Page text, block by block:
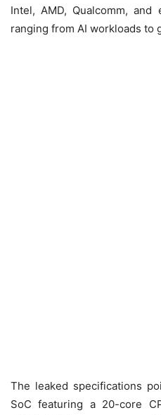
Intel, AMD, Qualcomm,
ranging from AI workloads to
The leaked specifications
SoC featuring a 20-core